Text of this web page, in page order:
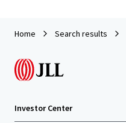
Home Search results
Investor Center